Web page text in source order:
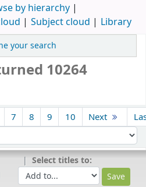
by hierarchy
Subject cloud Library
your search
10264
7 8 9 10 Next
Select titles to: